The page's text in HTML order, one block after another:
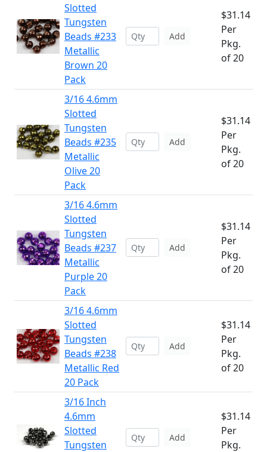
Slotted
Tungsten
Beads #233
Metallic
Brown 20
Pack
Add
$31.14
Per
Pkg.
of 20
3/16 4.6mm
Slotted
Tungsten
Beads #235
Metallic
Olive 20
Pack
Add
$31.14
Per
Pkg.
of 20
3/16 4.6mm
Slotted
Tungsten
Beads #237
Metallic
Purple 20
Pack
Add
$31.14
Per
Pkg.
of 20
3/16 4.6mm
Slotted
Tungsten
Beads #238
Metallic Red
20 Pack
Add
$31.14
Per
Pkg.
of 20
3/16 Inch
4.6mm
Slotted
Tungsten
Add
$31.14
Per
Pkg.